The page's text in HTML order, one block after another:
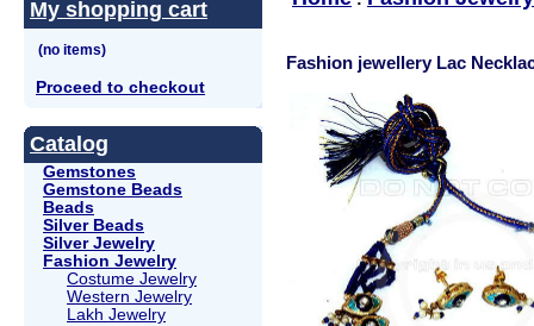
My shopping cart
Proceed to checkout
Catalog
Gemstones
Gemstone Beads
Beads
Silver Beads
Silver Jewelry
Fashion Jewelry
Costume Jewelry
Western Jewelry
Lakh Jewelry
Fashion jewellery Lac